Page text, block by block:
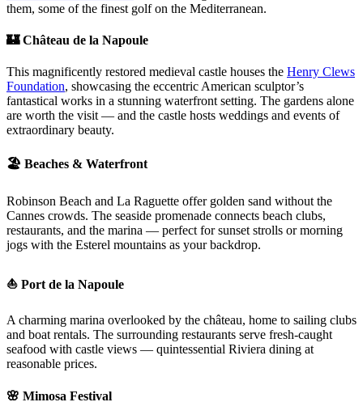
them, some of the finest golf on the Mediterranean.
🏰 Château de la Napoule
This magnificently restored medieval castle houses the Henry Clews
Foundation, showcasing the eccentric American sculptor’s
fantastical works in a stunning waterfront setting. The gardens alone
are worth the visit — and the castle hosts weddings and events of
extraordinary beauty.
🏖️ Beaches & Waterfront
Robinson Beach and La Raguette offer golden sand without the
Cannes crowds. The seaside promenade connects beach clubs,
restaurants, and the marina — perfect for sunset strolls or morning
jogs with the Esterel mountains as your backdrop.
⛵ Port de la Napoule
A charming marina overlooked by the château, home to sailing clubs
and boat rentals. The surrounding restaurants serve fresh-caught
seafood with castle views — quintessential Riviera dining at
reasonable prices.
🌸 Mimosa Festival